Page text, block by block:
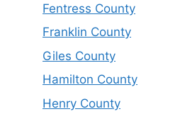
Fentress County
Franklin County
Giles County
Hamilton County
Henry County